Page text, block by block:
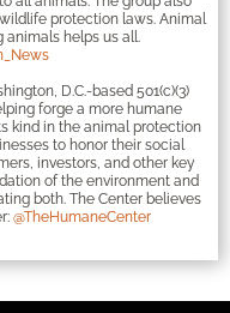
protection laws. Animal
helps us all.
D.C.-based 501(c)(3)
forge a more humane
kind in the animal protection
to honor their social
investors, and other key
of the environment and
both. The Center believes
@TheHumaneCenter